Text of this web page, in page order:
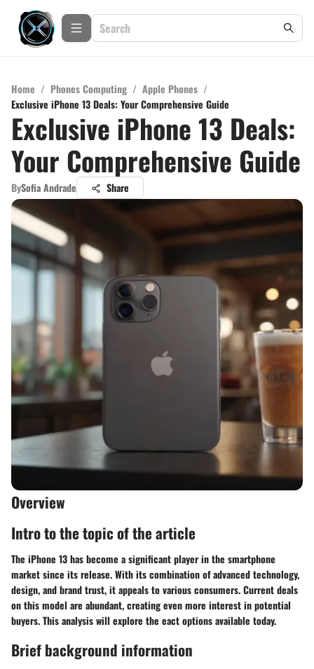
Home / Phones Computing / Apple Phones /
Exclusive iPhone 13 Deals: Your Comprehensive Guide
Exclusive iPhone 13 Deals:
Your Comprehensive Guide
BySofia Andrade Share
Overview
Intro to the topic of the article
The iPhone 13 has become a significant player in the smartphone
market since its release. With its combination of advanced technology,
design, and brand trust, it appeals to various consumers. Current deals
on this model are abundant, creating even more interest in potential
buyers. This analysis will explore the eact options available today.
Brief background information